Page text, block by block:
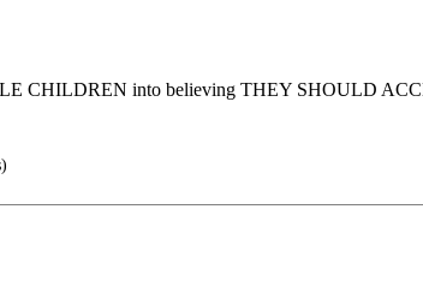
CHILDREN into believing THEY SHOULD